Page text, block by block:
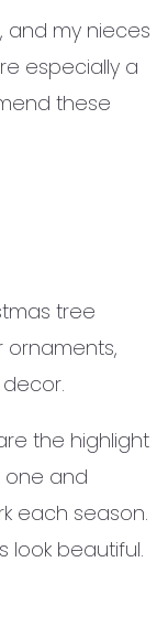
and my nieces
especially a
these
tree
ornaments,
the highlight
one and
each season.
look beautiful.